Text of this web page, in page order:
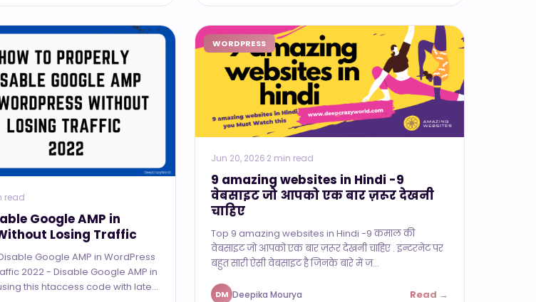
read
Google AMP in
Losing Traffic
Google AMP in WordPress
2022 - Disable Google AMP in
this htaccess code with late...
WORDPRESS
Jun 20, 2026·2 min read
9 amazing websites in Hindi -9
वेबसाइट जो आपको एक बार ज़रूर देखनी
चाहिए
Top 9 amazing websites in Hindi -9 कमाल की
वेबसाइट जो आपको एक बार ज़रूर देखनी चाहिए . इन्टरनेट पर
बहुत सारी ऐसी वेबसाइट है जिनके बारे में ज...
DM Deepika Mourya Read →